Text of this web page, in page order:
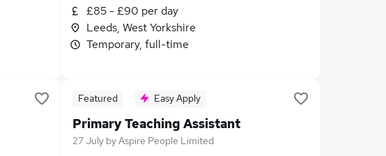
£85 - £90 per day
Leeds, West Yorkshire
Temporary, full-time
Featured Easy Apply
Primary Teaching Assistant
27 July byAspire People Limited